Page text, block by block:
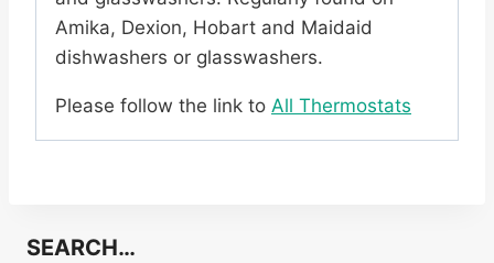
Amika, Dexion, Hobart and Maidaid
dishwashers or glasswashers.
Please follow the link to All Thermostats
SEARCH…